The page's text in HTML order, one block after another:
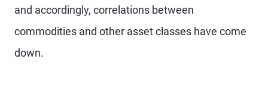
and accordingly, correlations between
commodities and other asset classes have come
down.